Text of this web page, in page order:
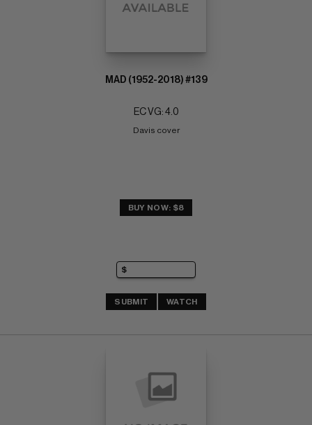
MAD (1952-2018) #139
EC VG: 4.0
Davis cover
BUY NOW: $8
SUBMIT WATCH